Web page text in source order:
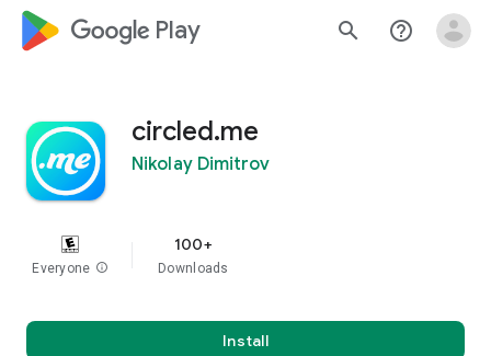
google_logo Play search help_outline
circled.me
Nikolay Dimitrov
Everyone info
100+
Downloads
Install